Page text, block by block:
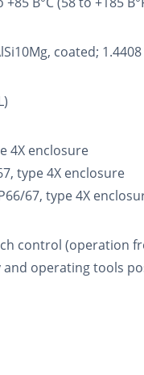
coated; 1.4408
4X enclosure
type 4X enclosure
67, type 4X
control (operation
operating tools